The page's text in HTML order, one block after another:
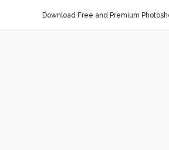
Download Free and Premium